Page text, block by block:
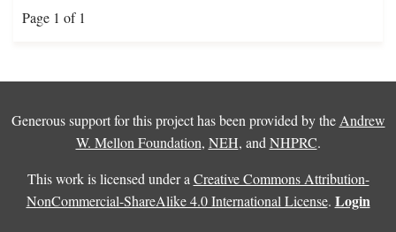
Page 1 of 1
Generous support for this project has been provided by the Andrew
W. Mellon Foundation, NEH, and NHPRC.
This work is licensed under a Creative Commons Attribution-
NonCommercial-ShareAlike 4.0 International License. Login